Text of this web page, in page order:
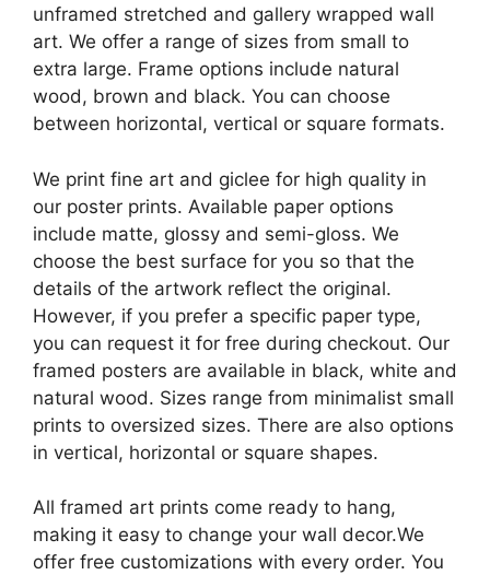
unframed stretched and gallery wrapped wall
art. We offer a range of sizes from small to
extra large. Frame options include natural
wood, brown and black. You can choose
between horizontal, vertical or square formats.
We print fine art and giclee for high quality in
our poster prints. Available paper options
include matte, glossy and semi-gloss. We
choose the best surface for you so that the
details of the artwork reflect the original.
However, if you prefer a specific paper type,
you can request it for free during checkout. Our
framed posters are available in black, white and
natural wood. Sizes range from minimalist small
prints to oversized sizes. There are also options
in vertical, horizontal or square shapes.
All framed art prints come ready to hang,
making it easy to change your wall decor.We
offer free customizations with every order. You